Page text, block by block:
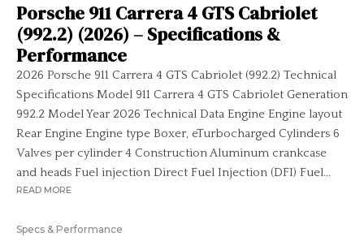
Porsche 911 Carrera 4 GTS Cabriolet
(992.2) (2026) – Specifications &
Performance
2026 Porsche 911 Carrera 4 GTS Cabriolet (992.2) Technical
Specifications Model 911 Carrera 4 GTS Cabriolet Generation
992.2 Model Year 2026 Technical Data Engine Engine layout
Rear Engine Engine type Boxer, eTurbocharged Cylinders 6
Valves per cylinder 4 Construction Aluminum crankcase
and heads Fuel injection Direct Fuel Injection (DFI) Fuel...
READ MORE
Specs & Performance